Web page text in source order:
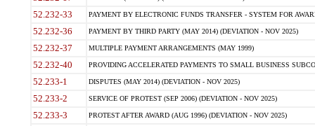
52.232-33 PAYMENT BY ELECTRONIC FUNDS TRANSFER - SYSTEM FOR
52.232-36 PAYMENT BY THIRD PARTY (MAY 2014) (DEVIATION - NOV 2025)
52.232-37 MULTIPLE PAYMENT ARRANGEMENTS (MAY 1999)
52.232-40 PROVIDING ACCELERATED PAYMENTS TO SMALL BUSINESS
52.233-1 DISPUTES (MAY 2014) (DEVIATION - NOV 2025)
52.233-2 SERVICE OF PROTEST (SEP 2006) (DEVIATION - NOV 2025)
52.233-3 PROTEST AFTER AWARD (AUG 1996) (DEVIATION - NOV 2025)